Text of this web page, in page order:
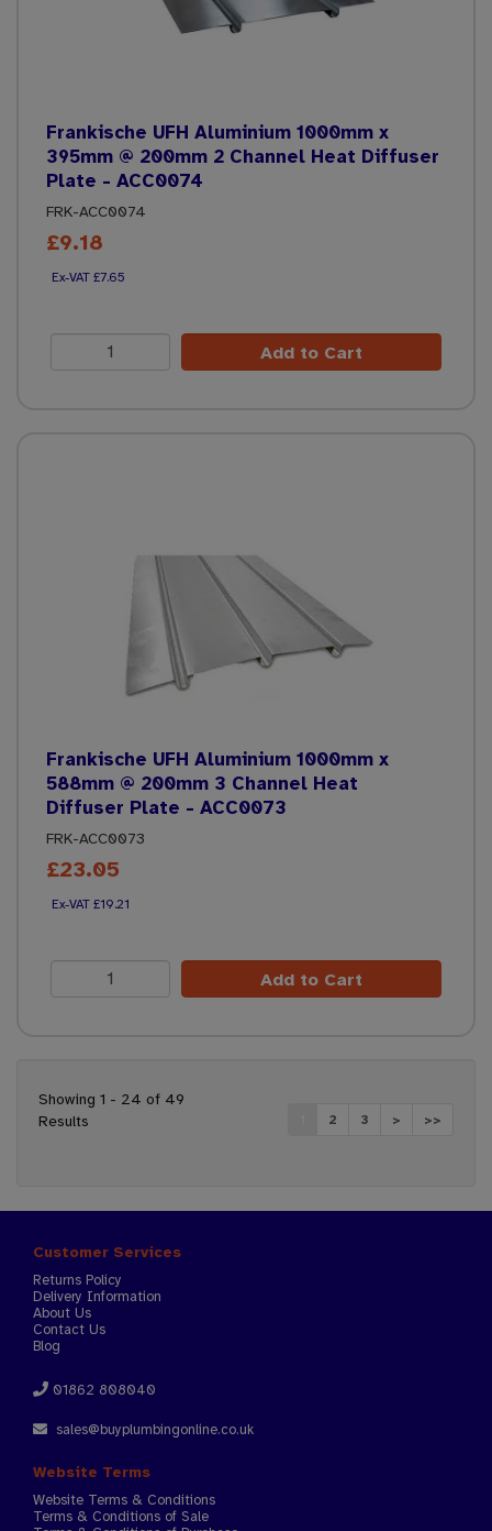
Frankische UFH Aluminium 1000mm x
395mm @ 200mm 2 Channel Heat Diffuser
Plate - ACC0074
FRK-ACC0074
£9.18
£7.65
Add to Cart
Frankische UFH Aluminium 1000mm x
588mm @ 200mm 3 Channel Heat
Diffuser Plate - ACC0073
FRK-ACC0073
£23.05
£19.21
Add to Cart
Showing 1 - 24 of 49
Results
2 3 > >>
Customer Services
Returns Policy
Delivery Information
About Us
Contact Us
Blog
01862 808040
sales@buyplumbingonline.co.uk
Website Terms
Website Terms & Conditions
Terms & Conditions of Sale